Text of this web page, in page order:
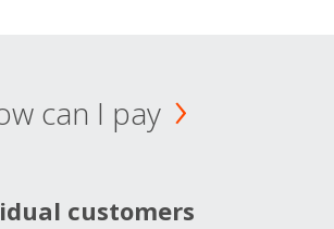
can I pay
customers